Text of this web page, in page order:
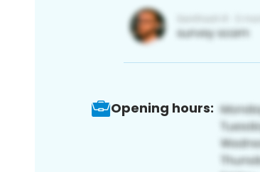
Opening hours: